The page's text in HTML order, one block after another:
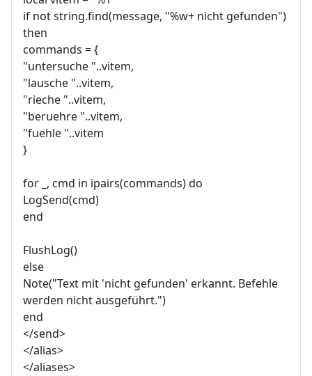
if not string.find(message, "%w+ nicht gefunden")
then
commands = {
"untersuche "..vitem,
"lausche "..vitem,
"rieche "..vitem,
"beruehre "..vitem,
"fuehle "..vitem
}
for _, cmd in ipairs(commands) do
LogSend(cmd)
end
FlushLog()
else
Note("Text mit 'nicht gefunden' erkannt. Befehle
werden nicht ausgeführt.")
end
</send>
</alias>
</aliases>